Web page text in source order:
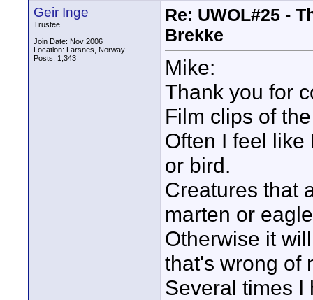
Geir Inge
Trustee
Join Date: Nov 2006
Location: Larsnes, Norway
Posts: 1,343
Re: UWOL#25 -
Brekke
Mike:
Thank you for
Film clips of
Often I feel
or bird.
Creatures that
marten or
Otherwise it
that's wrong of
Several times I